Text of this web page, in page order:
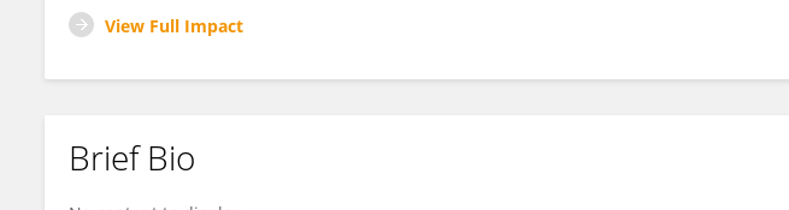
View Full Impact
Brief Bio